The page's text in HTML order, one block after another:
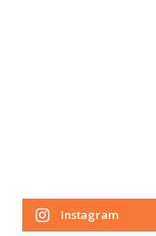
Instagram